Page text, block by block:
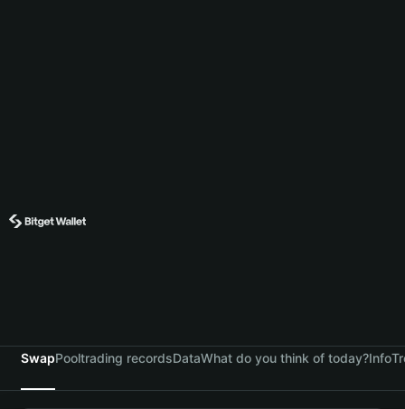
SwapPooltrading recordsDataWhat do you think of today?Info